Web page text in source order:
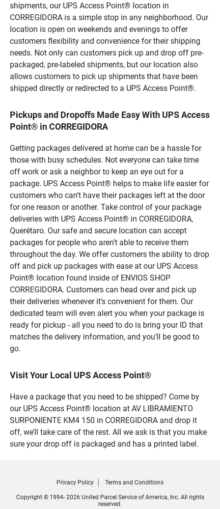
shipments, our UPS Access Point® location in
CORREGIDORA is a simple stop in any neighborhood. Our
location is open on weekends and evenings to offer
customers flexibility and convenience for their shipping
needs. Not only can customers pick up and drop off pre-
packaged, pre-labeled shipments, but our location also
allows customers to pick up shipments that have been
shipped directly or redirected to a UPS Access Point®.
Pickups and Dropoffs Made Easy With UPS Access
Point® in CORREGIDORA
Getting packages delivered at home can be a hassle for
those with busy schedules. Not everyone can take time
off work or ask a neighbor to keep an eye out for a
package. UPS Access Point® helps to make life easier for
customers who can’t have their packages left at the door
for one reason or another. Take control of your package
deliveries with UPS Access Point® in CORREGIDORA,
Querétaro. Our safe and secure location can accept
packages for people who aren’t able to receive them
throughout the day. We offer customers the ability to drop
off and pick up packages with ease at our UPS Access
Point® location found inside of ENVIOS SHOP
CORREGIDORA. Customers can head over and pick up
their deliveries whenever it’s convenient for them. Our
dedicated team will even alert you when your package is
ready for pickup - all you need to do is bring your ID that
matches the delivery information, and you’ll be good to
go.
Visit Your Local UPS Access Point®
Have a package that you need to be shipped? Come by
our UPS Access Point® location at AV LIBRAMIENTO
SURPONIENTE KM4 150 in CORREGIDORA and drop it
off, we’ll take care of the rest. All we ask is that you make
sure your drop off is packaged and has a printed label.
Privacy Policy Terms and Conditions
Copyright © 1994- 2026 United Parcel Service of America, Inc. All rights
reserved.